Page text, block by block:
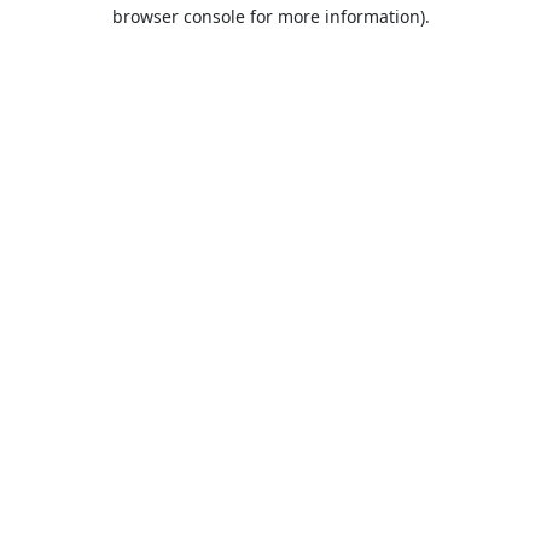
browser console for more information).